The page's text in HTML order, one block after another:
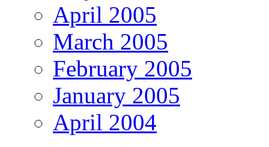
April 2005
March 2005
February 2005
January 2005
April 2004